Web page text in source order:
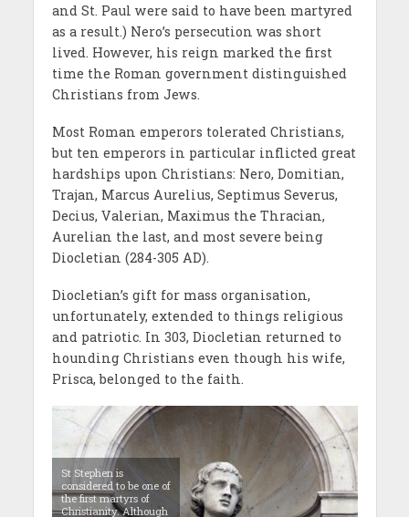
and St. Paul were said to have been martyred
as a result.) Nero’s persecution was short
lived. However, his reign marked the first
time the Roman government distinguished
Christians from Jews.
Most Roman emperors tolerated Christians,
but ten emperors in particular inflicted great
hardships upon Christians: Nero, Domitian,
Trajan, Marcus Aurelius, Septimus Severus,
Decius, Valerian, Maximus the Thracian,
Aurelian the last, and most severe being
Diocletian (284-305 AD).
Diocletian’s gift for mass organisation,
unfortunately, extended to things religious
and patriotic. In 303, Diocletian returned to
hounding Christians even though his wife,
Prisca, belonged to the faith.
St Stephen is
considered to be one of
the first martyrs of
Christianity. Although